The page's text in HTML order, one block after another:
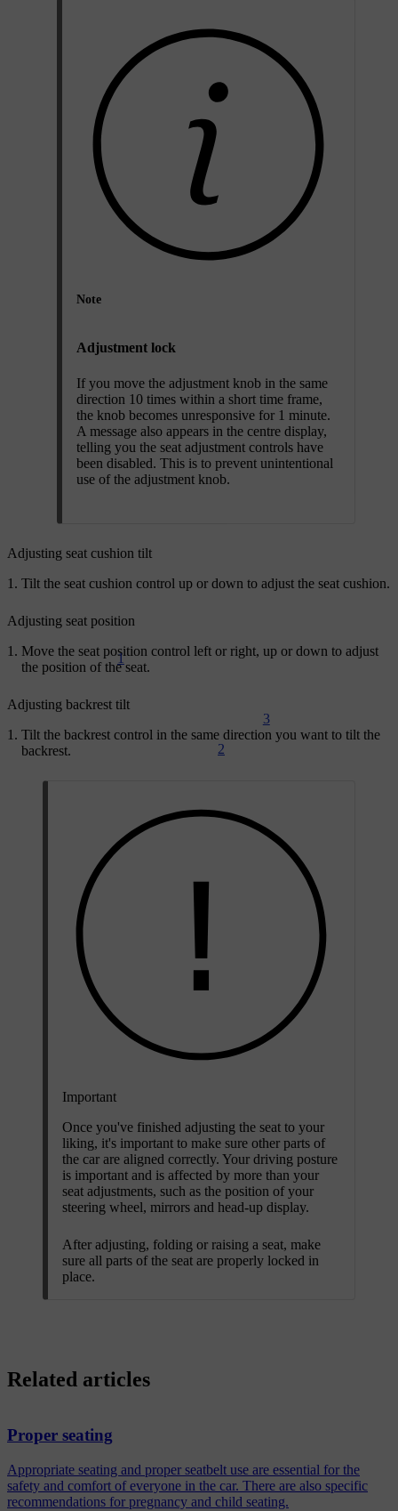
2
3
1
Note
Adjustment lock
If you move the adjustment knob in the same
direction 10 times within a short time frame,
the knob becomes unresponsive for 1 minute.
A message also appears in the centre display,
telling you the seat adjustment controls have
been disabled. This is to prevent unintentional
use of the adjustment knob.
Adjusting seat cushion tilt
Tilt the seat cushion control up or down to adjust the seat cushion.
Adjusting seat position
Move the seat position control left or right, up or down to adjust
the position of the seat.
Adjusting backrest tilt
Tilt the backrest control in the same direction you want to tilt the
backrest.
Important
Once you've finished adjusting the seat to your
liking, it's important to make sure other parts of
the car are aligned correctly. Your driving posture
is important and is affected by more than your
seat adjustments, such as the position of your
steering wheel, mirrors and head-up display.
After adjusting, folding or raising a seat, make
sure all parts of the seat are properly locked in
place.
Related articles
Proper seating
Appropriate seating and proper seatbelt use are essential for the
safety and comfort of everyone in the car. There are also specific
recommendations for pregnancy and child seating.